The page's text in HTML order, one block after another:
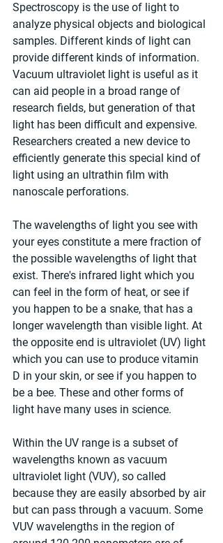
Spectroscopy is the use of light to
analyze physical objects and biological
samples. Different kinds of light can
provide different kinds of information.
Vacuum ultraviolet light is useful as it
can aid people in a broad range of
research fields, but generation of that
light has been difficult and expensive.
Researchers created a new device to
efficiently generate this special kind of
light using an ultrathin film with
nanoscale perforations.
The wavelengths of light you see with
your eyes constitute a mere fraction of
the possible wavelengths of light that
exist. There's infrared light which you
can feel in the form of heat, or see if
you happen to be a snake, that has a
longer wavelength than visible light. At
the opposite end is ultraviolet (UV) light
which you can use to produce vitamin
D in your skin, or see if you happen to
be a bee. These and other forms of
light have many uses in science.
Within the UV range is a subset of
wavelengths known as vacuum
ultraviolet light (VUV), so called
because they are easily absorbed by air
but can pass through a vacuum. Some
VUV wavelengths in the region of